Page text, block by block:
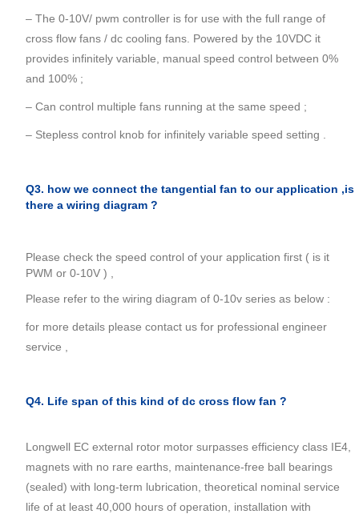
– The 0-10V/ pwm controller is for use with the full range of
cross flow fans / dc cooling fans. Powered by the 10VDC it
provides infinitely variable, manual speed control between 0%
and 100% ;
– Can control multiple fans running at the same speed ;
– Stepless control knob for infinitely variable speed setting .
Q3. how we connect the tangential fan to our application ,is
there a wiring diagram ?
Please check the speed control of your application first ( is it
PWM or 0-10V ) ,
Please refer to the wiring diagram of 0-10v series as below :
for more details please contact us for professional engineer
service ,
Q4. Life span of this kind of dc cross flow fan ?
Longwell EC external rotor motor surpasses efficiency class IE4,
magnets with no rare earths, maintenance-free ball bearings
(sealed) with long-term lubrication, theoretical nominal service
life of at least 40,000 hours of operation, installation with